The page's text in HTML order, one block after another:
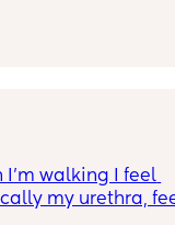
morning
I'm walking I feel
my urethra,